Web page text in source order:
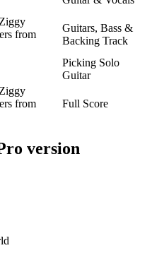
from
Guitars, Bass &
Backing Track
Picking Solo
Guitar
from
Full Score
version